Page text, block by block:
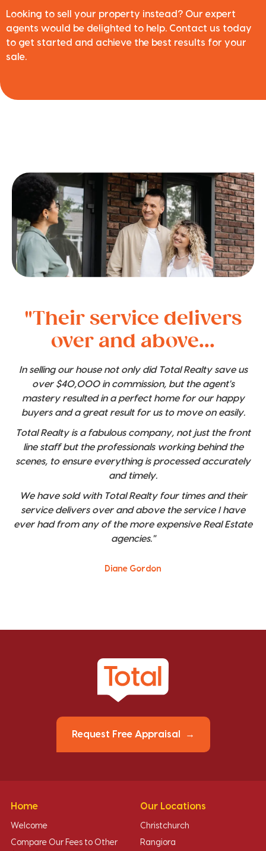
Looking to sell your property instead? Our expert
agents would be delighted to help. Contact us today
to get started and achieve the best results for your
sale.
"Their service delivers
over and above...
In selling our house not only did Total Realty save us
over $40,000 in commission, but the agent's
mastery resulted in a perfect home for our happy
buyers and a great result for us to move on easily.
Total Realty is a fabulous company, not just the front
line staff but the professionals working behind the
scenes, to ensure everything is processed accurately
and timely.
We have sold with Total Realty four times and their
service delivers over and above the service I have
ever had from any of the more expensive Real Estate
agencies."
Diane Gordon
Request Free Appraisal
Home
Welcome
Compare Our Fees to Other
Our Locations
Christchurch
Rangiora